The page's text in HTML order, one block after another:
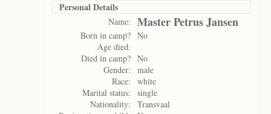
Personal Details
Name: Master Petrus Jansen
Born in camp? No
Age died:
Died in camp? No
Gender:
male
Race:
white
Marital status:
single
Nationality:
Transvaal